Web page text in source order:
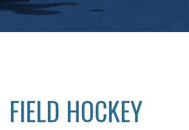
FIELD HOCKEY